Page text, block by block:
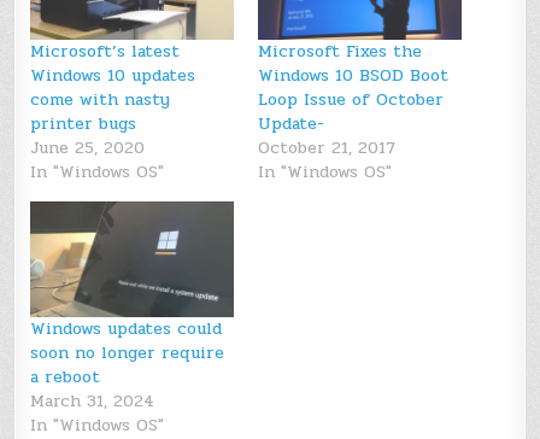
Microsoft’s latest
Windows 10 updates
come with nasty
printer bugs
June 25, 2020
In "Windows OS"
Microsoft Fixes the
Windows 10 BSOD Boot
Loop Issue of October
Update-
October 21, 2017
In "Windows OS"
Windows updates could
soon no longer require
a reboot
March 31, 2024
In "Windows OS"